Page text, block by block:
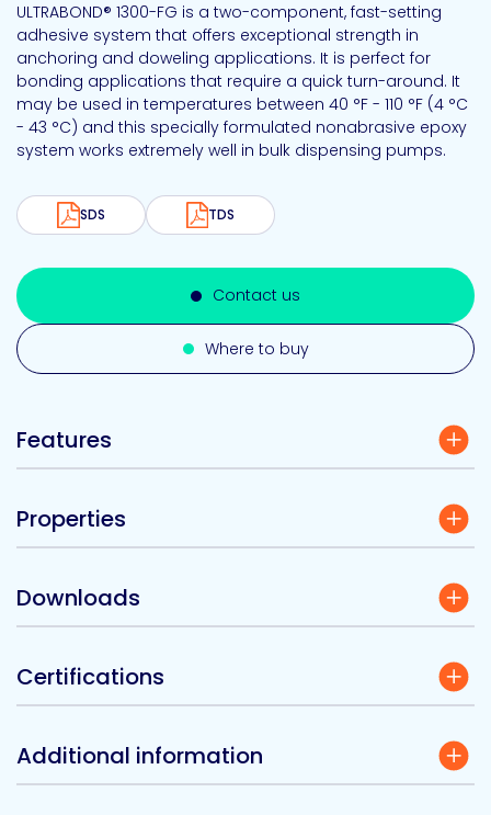
ULTRABOND® 1300-FG is a two-component, fast-setting
adhesive system that offers exceptional strength in
anchoring and doweling applications. It is perfect for
bonding applications that require a quick turn-around. It
may be used in temperatures between 40 °F - 110 °F (4 °C
- 43 °C) and this specially formulated nonabrasive epoxy
system works extremely well in bulk dispensing pumps.
SDS TDS
Contact us
Where to buy
Features
Properties
Downloads
Certifications
Additional information